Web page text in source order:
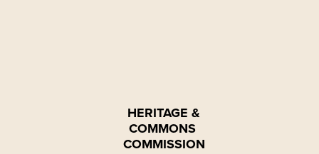
HERITAGE &
COMMONS
COMMISSION